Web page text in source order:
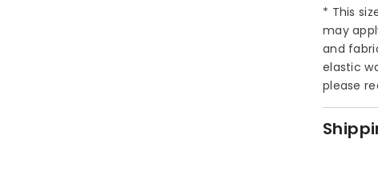
* This
may
and
elastic
please